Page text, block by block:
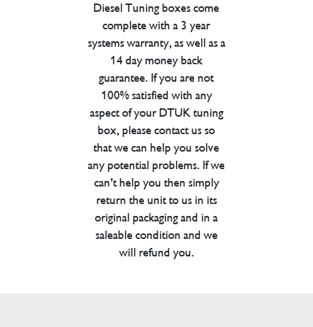
Diesel Tuning boxes come
complete with a 3 year
systems warranty, as well as a
14 day money back
guarantee. If you are not
100% satisfied with any
aspect of your DTUK tuning
box, please contact us so
that we can help you solve
any potential problems. If we
can’t help you then simply
return the unit to us in its
original packaging and in a
saleable condition and we
will refund you.